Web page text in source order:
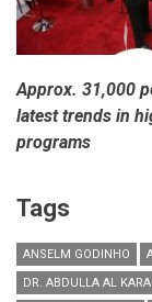
Approx. 31,000
latest trends in
programs
Tags
ANSELM GODINHO
DR. ABDULLA AL